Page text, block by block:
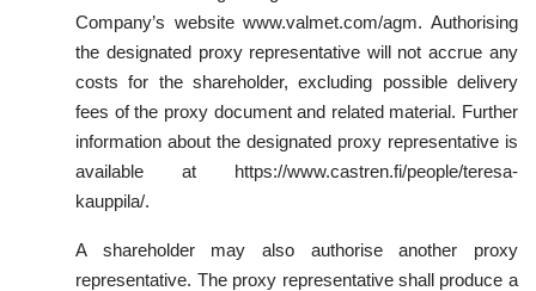
Company’s website www.valmet.com/agm. Authorising
the designated proxy representative will not accrue any
costs for the shareholder, excluding possible delivery
fees of the proxy document and related material. Further
information about the designated proxy representative is
available at https://www.castren.fi/people/teresa-
kauppila/.
A shareholder may also authorise another proxy
representative. The proxy representative shall produce a